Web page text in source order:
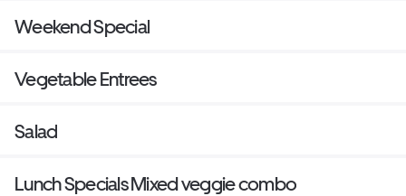
Weekend Special
Vegetable Entrees
Salad
Lunch Specials Mixed veggie combo